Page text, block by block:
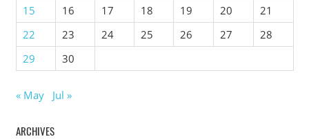
15
16 17 18 19 20
21
22
23 24 25 26 27
28
29
30
« May Jul »
ARCHIVES